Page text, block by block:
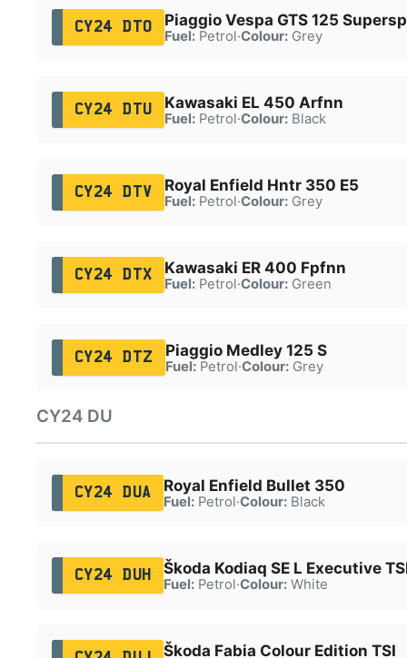
CY24 DTO Piaggio Vespa GTS 125
Fuel:Petrol·Colour:Grey
CY24 DTU Kawasaki EL 450 Arfnn
Fuel:Petrol·Colour:Black
CY24 DTV Royal Enfield Hntr 350 E5
Fuel:Petrol·Colour:Grey
CY24 DTX Kawasaki ER 400 Fpfnn
Fuel:Petrol·Colour:Green
CY24 DTZ Piaggio Medley 125 S
Fuel:Petrol·Colour:Grey
CY24 DU
CY24 DUA Royal Enfield Bullet 350
Fuel:Petrol·Colour:Black
CY24 DUH Škoda Kodiaq SE L Executive
Fuel:Petrol·Colour:White
Škoda Fabia Colour Edition TSI